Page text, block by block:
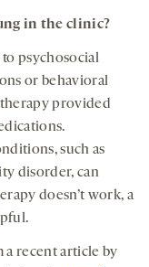
in the clinic?
psychosocial
or behavioral
provided
such as
disorder, can
doesn’t work, a
a recent article by